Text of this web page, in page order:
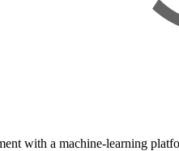
with a machine-learning